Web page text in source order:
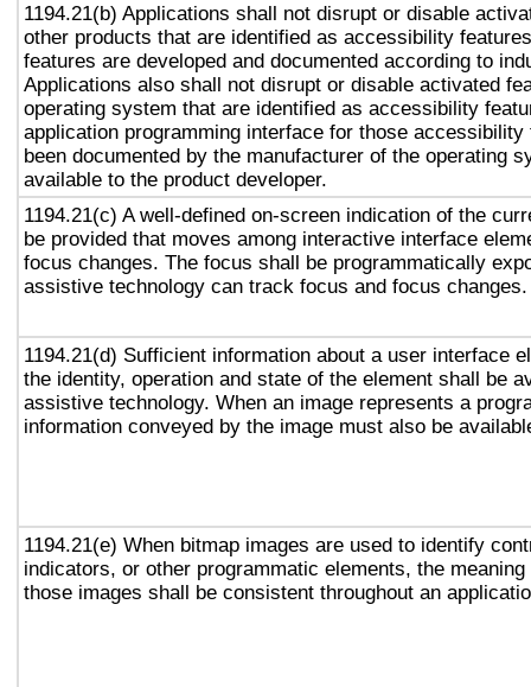
1194.21(b) Applications shall not disrupt or disable
other products that are identified as accessibility
features are developed and documented according to
Applications also shall not disrupt or disable activated
operating system that are identified as accessibility
application programming interface for those accessibility
been documented by the manufacturer of the operating
available to the product developer.
1194.21(c) A well-defined on-screen indication of the
be provided that moves among interactive interface
focus changes. The focus shall be programmatically
assistive technology can track focus and focus changes.
1194.21(d) Sufficient information about a user interface
the identity, operation and state of the element shall be
assistive technology. When an image represents a
information conveyed by the image must also be
1194.21(e) When bitmap images are used to identify
indicators, or other programmatic elements, the
those images shall be consistent throughout an